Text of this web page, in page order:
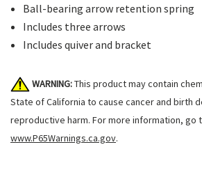
Ball-bearing arrow retention spring
Includes three arrows
Includes quiver and bracket
WARNING:This product may contain
State of California to cause cancer and birth
reproductive harm. For more information, go
www.P65Warnings.ca.gov.